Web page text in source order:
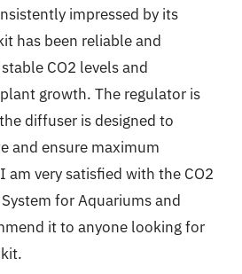
impressed by its
has been reliable and
CO2 levels and
growth. The regulator is
diffuser is designed to
and ensure maximum
am very satisfied with the CO2
for Aquariums and
it to anyone looking for